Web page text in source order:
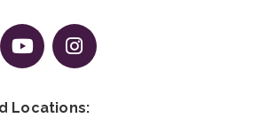
on Facebook
us on LinkedIn
Follow us on YouTube
Follow us on
Locations: